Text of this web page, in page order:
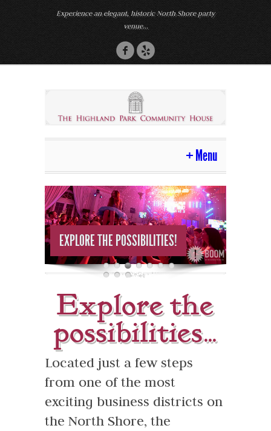
Experience an elegant, historic North Shore party
venue...
Menu
Home
Venue
Photos
About Us
Praise
MAKE YOUR DREAM A REALITY!
Explore the
possibilities…
Located just a few steps
from one of the most
exciting business districts on
the North Shore, the